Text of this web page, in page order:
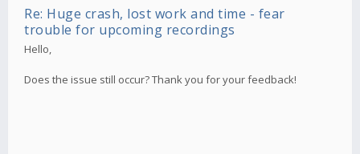
Re: Huge crash, lost work and time - fear
trouble for upcoming recordings
Hello,
Does the issue still occur? Thank you for your feedback!